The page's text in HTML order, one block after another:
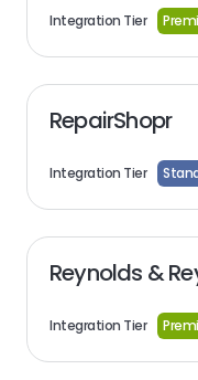
Integration Tier
RepairShopr
Integration Tier
Reynolds &
Integration Tier